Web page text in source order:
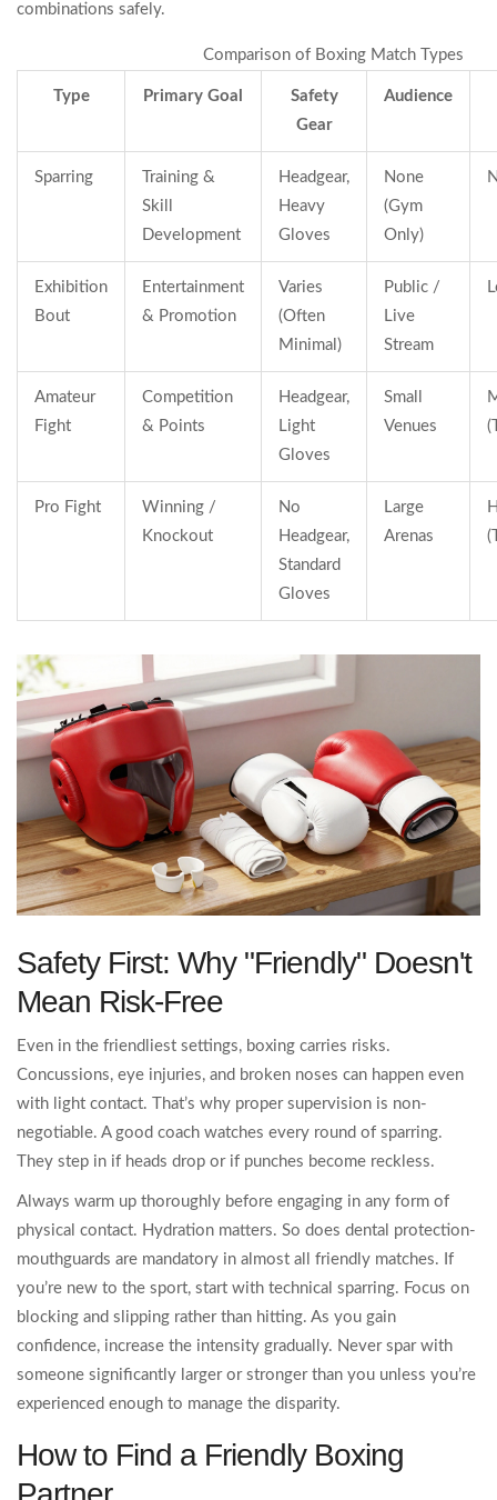
combinations safely.
Comparison of Boxing Match Types
Type Primary Goal
Safety
Gear
Audience
Sparring
Training &
Skill
Development
Headgear,
Heavy
Gloves
None
(Gym
Only)
Exhibition
Bout
Entertainment
& Promotion
Varies
(Often
Minimal)
Public /
Live
Stream
Amateur
Fight
Competition
& Points
Headgear,
Light
Gloves
Small
Venues
Pro Fight
Winning /
Knockout
No
Headgear,
Standard
Gloves
Large
Arenas
Safety First: Why "Friendly" Doesn't
Mean Risk-Free
Even in the friendliest settings, boxing carries risks.
Concussions, eye injuries, and broken noses can happen even
with light contact. That’s why proper supervision is non-
negotiable. A good coach watches every round of sparring.
They step in if heads drop or if punches become reckless.
Always warm up thoroughly before engaging in any form of
physical contact. Hydration matters. So does dental protection-
mouthguards are mandatory in almost all friendly matches. If
you’re new to the sport, start with technical sparring. Focus on
blocking and slipping rather than hitting. As you gain
confidence, increase the intensity gradually. Never spar with
someone significantly larger or stronger than you unless you’re
experienced enough to manage the disparity.
How to Find a Friendly Boxing